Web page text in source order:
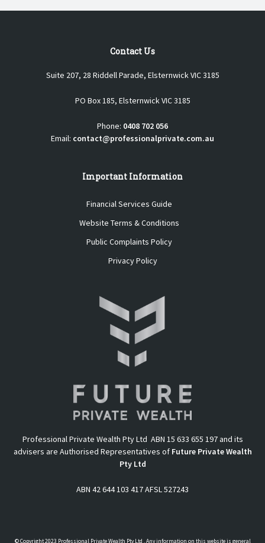
Contact Us
Suite 207, 28 Riddell Parade, Elsternwick VIC 3185
PO Box 185, Elsternwick VIC 3185
Phone: 0408 702 056
Email: contact@professionalprivate.com.au
Important Information
Financial Services Guide
Website Terms & Conditions
Public Complaints Policy
Privacy Policy
Professional Private Wealth Pty Ltd ABN 15 633 655 197 and its
advisers are Authorised Representatives of Future Private Wealth
Pty Ltd
ABN 42 644 103 417 AFSL 527243
© Copyright 2023 Professional Private Wealth Pty Ltd . Any information on this website is general